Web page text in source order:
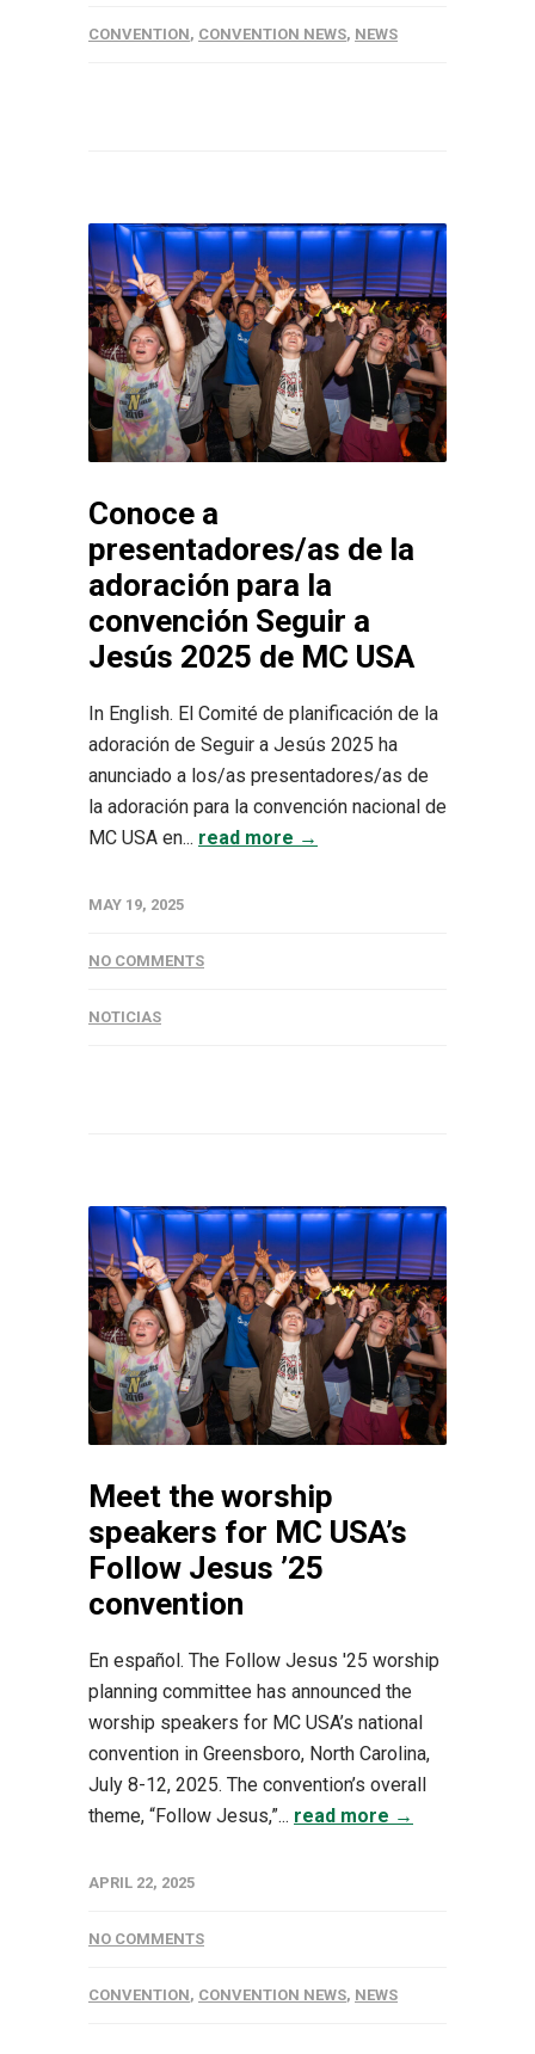
CONVENTION, CONVENTION NEWS, NEWS
Conoce a
presentadores/as de la
adoración para la
convención Seguir a
Jesús 2025 de MC USA
In English. El Comité de planificación de la
adoración de Seguir a Jesús 2025 ha
anunciado a los/as presentadores/as de
la adoración para la convención nacional de
MC USA en... read more →
MAY 19, 2025
NO COMMENTS
NOTICIAS
Meet the worship
speakers for MC USA’s
Follow Jesus ’25
convention
En español. The Follow Jesus '25 worship
planning committee has announced the
worship speakers for MC USA’s national
convention in Greensboro, North Carolina,
July 8-12, 2025. The convention’s overall
theme, “Follow Jesus,”... read more →
APRIL 22, 2025
NO COMMENTS
CONVENTION, CONVENTION NEWS, NEWS